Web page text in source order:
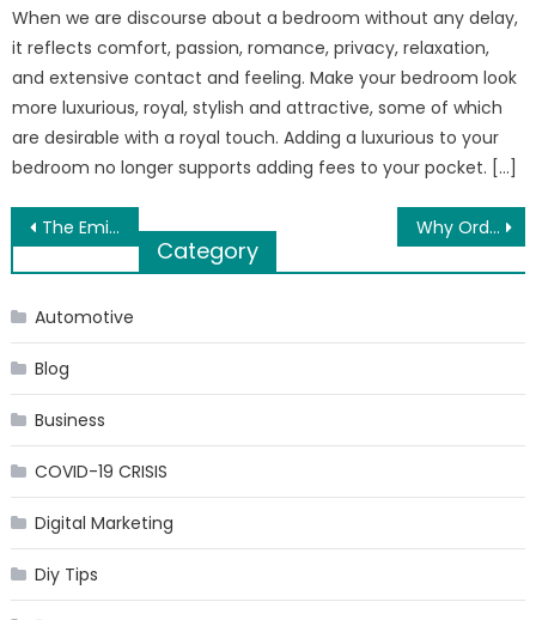
When we are discourse about a bedroom without any delay,
it reflects comfort, passion, romance, privacy, relaxation,
and extensive contact and feeling. Make your bedroom look
more luxurious, royal, stylish and attractive, some of which
are desirable with a royal touch. Adding a luxurious to your
bedroom no longer supports adding fees to your pocket. […]
Post
navigation
The Eminent Bariatric Surgeon in Dubai Dr. Sanjay Choudhary Koda Internaional Hospital Biography Why Order Ginkgo Biloba Online
Category
Automotive
Blog
Business
COVID-19 CRISIS
Digital Marketing
Diy Tips